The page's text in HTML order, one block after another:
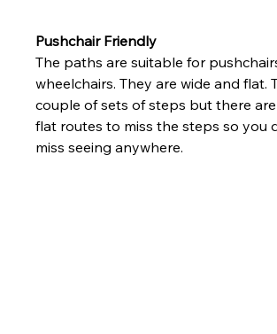
Pushchair Friendly
The paths are suitable for
wheelchairs. They are wide and flat.
couple of sets of steps but there
flat routes to miss the steps so you
miss seeing anywhere.